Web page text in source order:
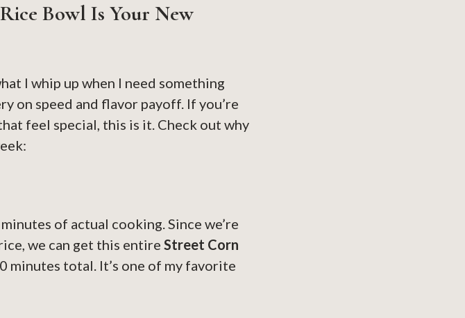
Bowl Is Your New
I whip up when I need something
on speed and flavor payoff. If you’re
feel special, this is it. Check out why
of actual cooking. Since we’re
we can get this entire Street Corn
minutes total. It’s one of my favorite